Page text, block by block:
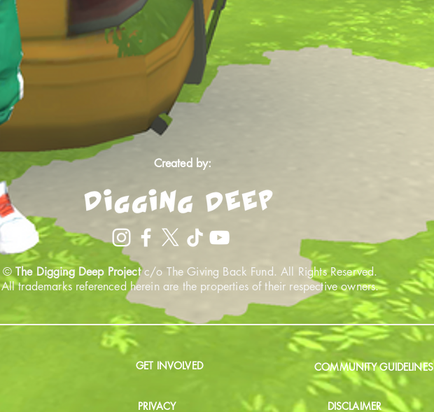
Created by:
© The Digging Deep Projectc/o The Giving Back Fund. All Rights Reserved.
All trademarks referenced herein are the properties of their respective owners.
GET INVOLVED
PRIVACY
COMMUNITY GUIDELINES
DISCLAIMER